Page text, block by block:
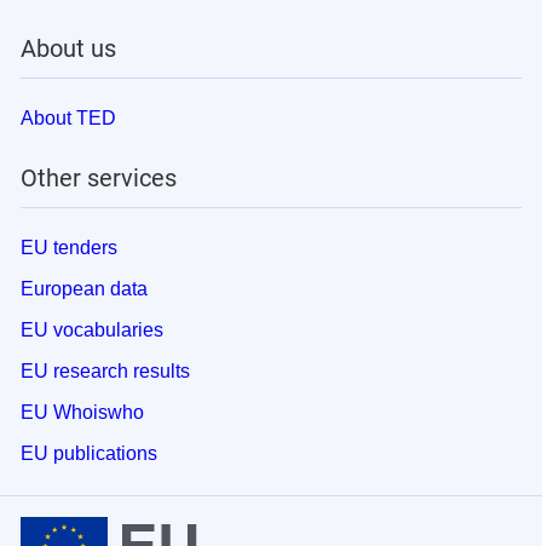
About us
About TED
Other services
EU tenders
European data
EU vocabularies
EU research results
EU Whoiswho
EU publications